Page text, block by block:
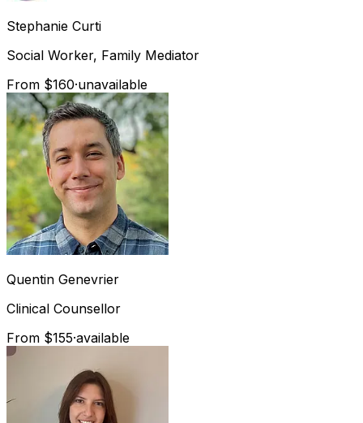
Stephanie Curti
Social Worker, Family Mediator
From $160·unavailable
Quentin Genevrier
Clinical Counsellor
From $155·available